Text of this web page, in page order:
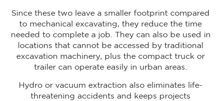
Since these two leave a smaller footprint compared
to mechanical excavating, they reduce the time
needed to complete a job. They can also be used in
locations that cannot be accessed by traditional
excavation machinery, plus the compact truck or
trailer can operate easily in urban areas.
Hydro or vacuum extraction also eliminates life-
threatening accidents and keeps projects